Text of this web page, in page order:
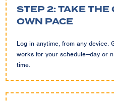
STEP 2: TAKE THE
OWN PACE
Log in anytime, from any device.
works for your schedule—day or
time.